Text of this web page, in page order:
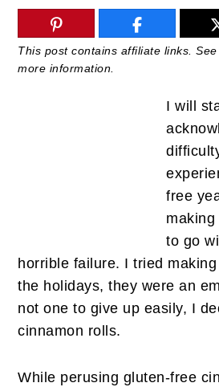
This post contains affiliate links.
more information.
I will
free
to go
horrible failure. I tried
the holidays, they were an
not one to give up easily, I
cinnamon rolls.
While perusing gluten-free